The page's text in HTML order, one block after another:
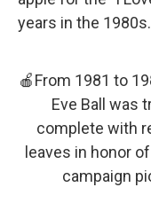
years in the 1980s.
🍎From 1981 to
Eve Ball was
complete with
leaves in honor
campaign